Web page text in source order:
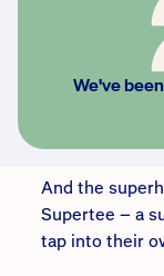
We've
“This
Jason says.
your hand, I
your
have earned
only thing you
And the
Supertee – a
tap into their